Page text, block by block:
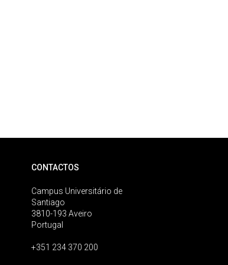
CONTACTOS
Campus Universitário de
Santiago
3810-193 Aveiro
Portugal
+351 234 370 200